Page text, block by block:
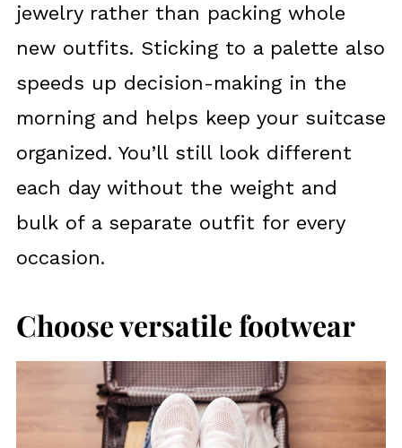
jewelry rather than packing whole
new outfits. Sticking to a palette also
speeds up decision-making in the
morning and helps keep your suitcase
organized. You’ll still look different
each day without the weight and
bulk of a separate outfit for every
occasion.
Choose versatile footwear